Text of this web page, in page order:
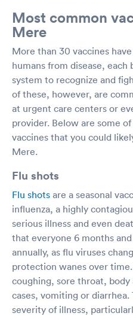
Most common
Mere
More than 30 vaccines
humans from disease,
system to recognize and
of these, however, are
at urgent care centers or
provider. Below are some
vaccines that you could
Mere.
Flu shots
Flu shots are a seasonal
influenza, a highly
serious illness and even
that everyone 6 months
annually, as flu viruses
protection wanes over time.
coughing, sore throat,
cases, vomiting or
severity of illness,